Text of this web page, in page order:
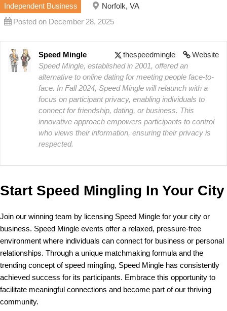
Independent Business
Norfolk, VA
Posted on December 28, 2025
Website
thespeedmingle
Speed Mingle
Speed Mingle, established in 2001, offered an
alternative to online dating for meeting people face-to-
face. In Fall 2024, Speed Mingle will relaunch with a
focus on participant privacy, enabling individuals to
connect for friendship, dating, or business. This
innovative approach empowers participants to control
who views their information, ensuring their privacy is
respected.
Start Speed Mingling In Your City
Join our winning team by licensing Speed Mingle for your city or
business. Speed Mingle events offer a relaxed, pressure-free
environment where individuals can connect for business or personal
relationships. Through a unique matchmaking formula and the
trending concept of speed mingling, Speed Mingle has consistently
achieved success for its participants. Embrace this opportunity to
facilitate meaningful connections and become part of our thriving
community.